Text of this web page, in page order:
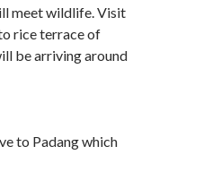
meet wildlife. Visit
rice terrace of
be arriving around
to Padang which